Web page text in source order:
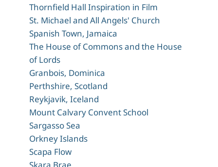
Thornfield Hall Inspiration in Film
St. Michael and All Angels' Church
Spanish Town, Jamaica
The House of Commons and the House
of Lords
Granbois, Dominica
Perthshire, Scotland
Reykjavik, Iceland
Mount Calvary Convent School
Sargasso Sea
Orkney Islands
Scapa Flow